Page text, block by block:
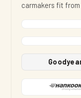
carmakers fit